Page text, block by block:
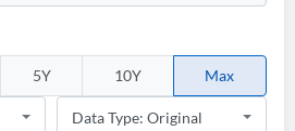
5Y 10Y Max